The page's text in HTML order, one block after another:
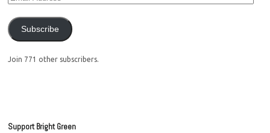
Subscribe
Join 771 other subscribers.
Support Bright Green